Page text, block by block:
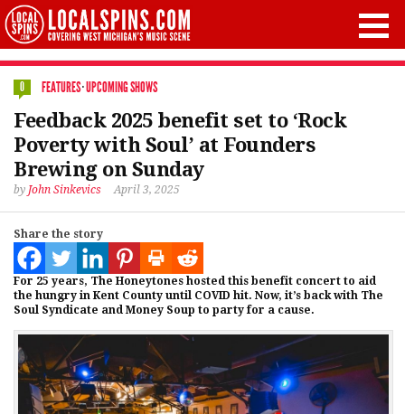
0 FEATURES·UPCOMING SHOWS
Feedback 2025 benefit set to ‘Rock
Poverty with Soul’ at Founders
Brewing on Sunday
by John Sinkevics April 3, 2025
Share the story
For 25 years, The Honeytones hosted this benefit concert to aid
the hungry in Kent County until COVID hit. Now, it’s back with The
Soul Syndicate and Money Soup to party for a cause.